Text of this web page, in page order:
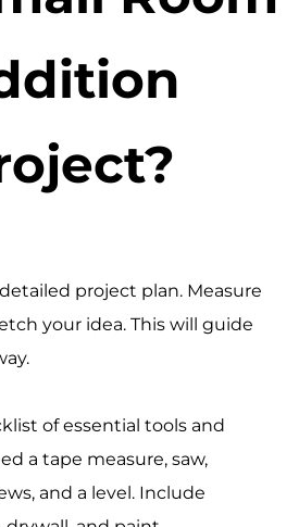
project plan. Measure
your idea. This will guide
of essential tools and
a tape measure, saw,
and a level. Include